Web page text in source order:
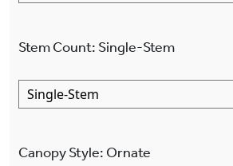
Stem Count: Single-Stem
Canopy Style: Ornate